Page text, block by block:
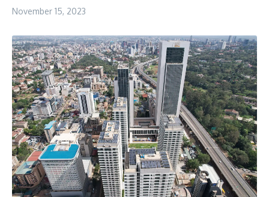
November 15, 2023